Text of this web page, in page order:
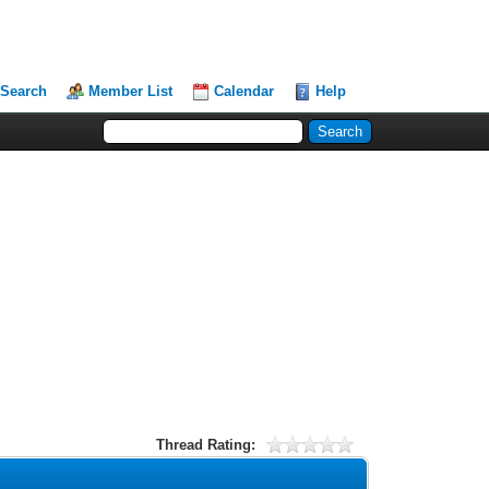
Search Member List Calendar Help
Thread Rating: